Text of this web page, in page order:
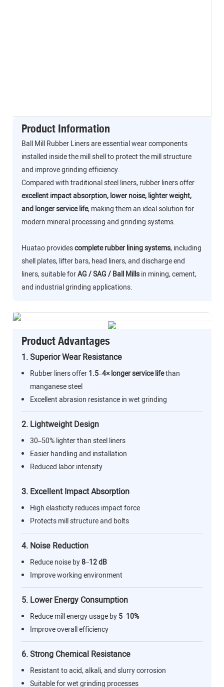
Product Information
Ball Mill Rubber Liners are essential wear components
installed inside the mill shell to protect the mill structure
and improve grinding efficiency.
Compared with traditional steel liners, rubber liners offer
excellent impact absorption, lower noise, lighter weight,
and longer service life, making them an ideal solution for
modern mineral processing and grinding systems.
Huatao providescomplete rubber lining systems, including
shell plates, lifter bars, head liners, and discharge end
liners, suitable forAG / SAG / Ball Millsin mining, cement,
and industrial grinding applications.
Product Advantages
1. Superior Wear Resistance
Rubber liners offer1.5–4× longer service lifethan
manganese steel
Excellent abrasion resistance in wet grinding
2. Lightweight Design
30–50% lighter than steel liners
Easier handling and installation
Reduced labor intensity
3. Excellent Impact Absorption
High elasticity reduces impact force
Protects mill structure and bolts
4. Noise Reduction
Reduce noise by8–12 dB
Improve working environment
5. Lower Energy Consumption
Reduce mill energy usage by5–10%
Improve overall efficiency
6. Strong Chemical Resistance
Resistant to acid, alkali, and slurry corrosion
Suitable for wet grinding processes